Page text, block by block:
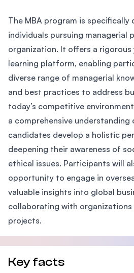
The MBA program is specifically
individuals pursuing managerial
organization. It offers a
learning platform, enabling
diverse range of managerial
and best practices to address
today’s competitive
a comprehensive understanding
candidates develop a holistic
deepening their awareness of
ethical issues. Participants will
opportunity to engage in
valuable insights into global
collaborating with organizations
projects.
Key facts